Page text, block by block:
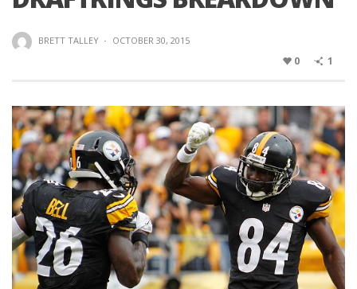
BRETT TALLEY · OCTOBER 30, 2015
0 1